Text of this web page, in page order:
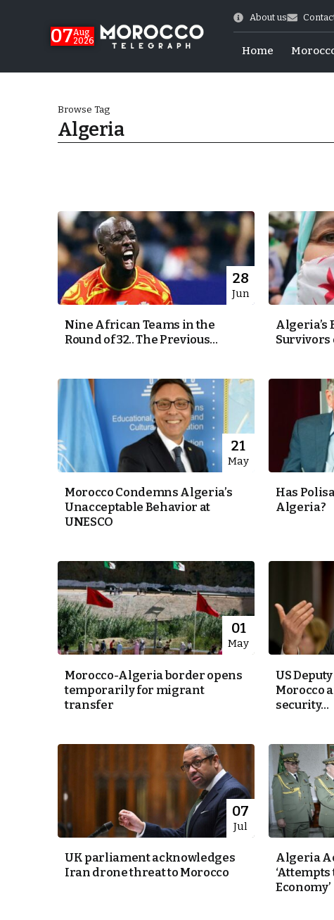
07Aug
2026
About us
Home
US Ties
Europe in
Browse Tag
Algeria
28
Jun
Nine African Teams in the
Round of 32.. The Previous...
Algeria’s
Survivors
21
May
Morocco Condemns Algeria’s
Unacceptable Behavior at
UNESCO
Has
Algeria?
01
May
Morocco-Algeria border opens
temporarily for migrant
transfer
US
Morocco
security...
07
Jul
UK parliament acknowledges
Iran drone threat to Morocco
Algeria
Economy’